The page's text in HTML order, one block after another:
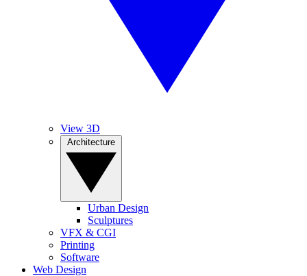
View 3D
Urban Design
Sculptures
VFX & CGI
Printing
Software
Web Design